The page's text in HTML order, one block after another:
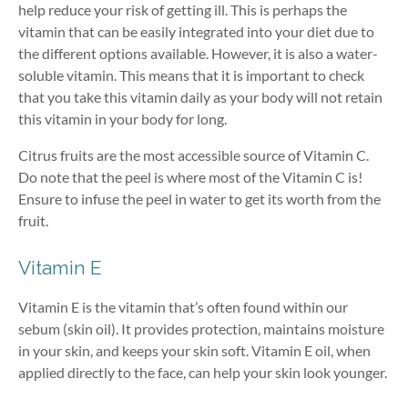
help reduce your risk of getting ill. This is perhaps the
vitamin that can be easily integrated into your diet due to
the different options available. However, it is also a water-
soluble vitamin. This means that it is important to check
that you take this vitamin daily as your body will not retain
this vitamin in your body for long.
Citrus fruits are the most accessible source of Vitamin C.
Do note that the peel is where most of the Vitamin C is!
Ensure to infuse the peel in water to get its worth from the
fruit.
Vitamin E
Vitamin E is the vitamin that’s often found within our
sebum (skin oil). It provides protection, maintains moisture
in your skin, and keeps your skin soft. Vitamin E oil, when
applied directly to the face, can help your skin look younger.